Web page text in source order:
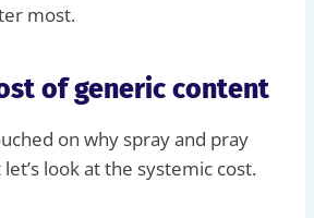
most.
of generic content
on why spray and pray
look at the systemic cost.